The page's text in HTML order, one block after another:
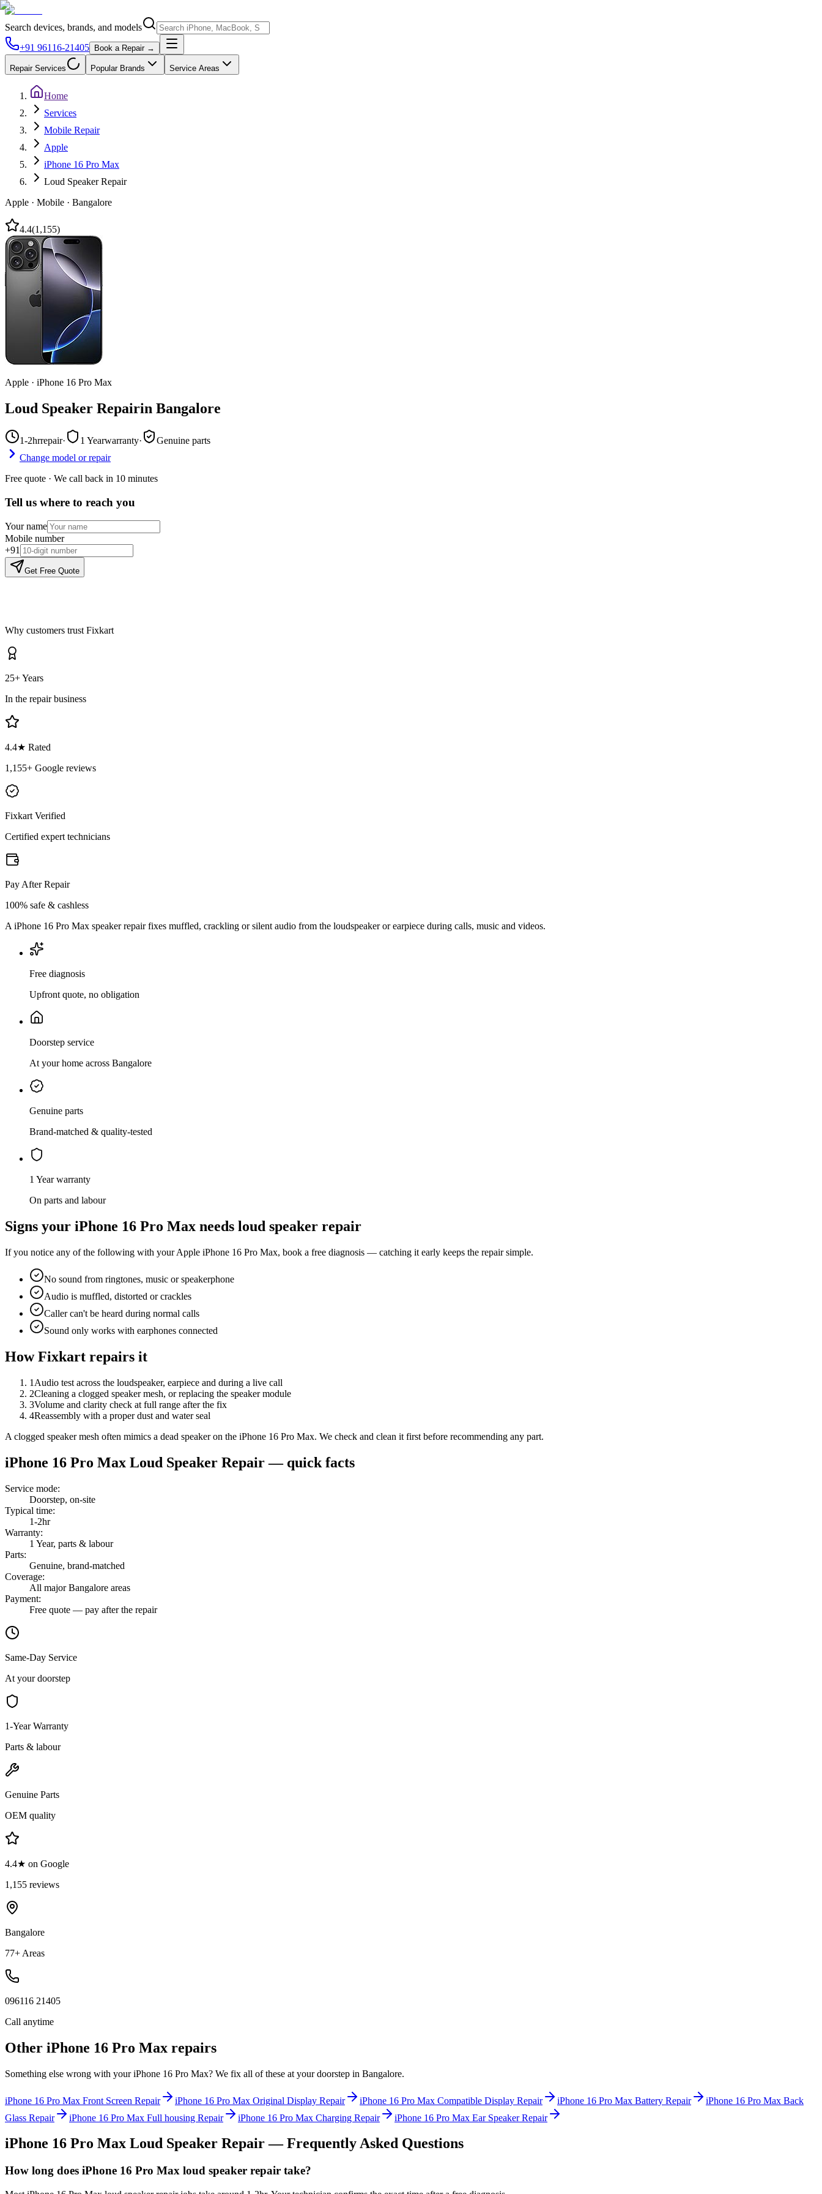
Search devices, brands, and models
+91 96116-21405
Book a Repair →
Repair Services Popular Brands Service Areas
Home
Services
Mobile Repair
Apple
iPhone 16 Pro Max
Loud Speaker Repair
Apple · Mobile · Bangalore
4.4(1,155)
Apple · iPhone 16 Pro Max
Loud Speaker Repairin Bangalore
1-2hrrepair· 1 Yearwarranty·
Genuine parts
Change model or repair
Free quote · We call back in 10 minutes
Tell us where to reach you
Your name
Mobile number
+91
Get Free Quote
Why customers trust Fixkart
25+ Years
In the repair business
4.4★ Rated
1,155+ Google reviews
Fixkart Verified
Certified expert technicians
Pay After Repair
100% safe & cashless
A iPhone 16 Pro Max speaker repair fixes muffled, crackling or silent audio from the loudspeaker or earpiece during calls, music and videos.
Free diagnosis
Upfront quote, no obligation
Doorstep service
At your home across Bangalore
Genuine parts
Brand-matched & quality-tested
1 Year warranty
On parts and labour
Signs your iPhone 16 Pro Max needs loud speaker repair
If you notice any of the following with yourApple iPhone 16 Pro Max, book a free diagnosis — catching it early keeps the repair simple.
No sound from ringtones, music or speakerphone
Audio is muffled, distorted or crackles
Caller can't be heard during normal calls
Sound only works with earphones connected
How Fixkart repairs it
1 Audio test across the loudspeaker, earpiece and during a live call
2Cleaning a clogged speaker mesh, or replacing the speaker module
3Volume and clarity check at full range after the fix
4Reassembly with a proper dust and water seal
A clogged speaker mesh often mimics a dead speaker on the iPhone 16 Pro Max. We check and clean it first before recommending any part.
iPhone 16 Pro Max Loud Speaker Repair— quick facts
Service mode:
Doorstep, on-site
Typical time:
1-2hr
Warranty:
1 Year, parts & labour
Parts:
Genuine, brand-matched
Coverage:
All major Bangalore areas
Payment:
Free quote — pay after the repair
Same-Day Service
At your doorstep
1-Year Warranty
Parts & labour
Genuine Parts
OEM quality
4.4★ on Google
1,155 reviews
Bangalore
77+ Areas
096116 21405
Call anytime
Other iPhone 16 Pro Max repairs
Something else wrong with youriPhone 16 Pro Max? We fix all of these at your doorstep in Bangalore.
iPhone 16 Pro Max Front Screen Repair iPhone 16 Pro Max Original Display Repair iPhone 16 Pro Max Compatible Display Repair iPhone 16 Pro Max Battery Repair iPhone 16 Pro Max Back
Glass Repair
iPhone 16 Pro Max Full housing Repair iPhone 16 Pro Max Charging Repair iPhone 16 Pro Max Ear Speaker Repair
iPhone 16 Pro Max Loud Speaker Repair— Frequently Asked Questions
How long does iPhone 16 Pro Max loud speaker repair take?